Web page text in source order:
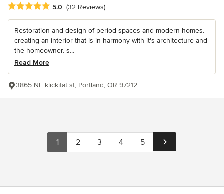
Average rating: 5 out of 5 stars
5.0 (32 Reviews)
Restoration and design of period spaces and modern homes.
creating an interior that is in harmony with it's architecture and
the homeowner. s...
Read More
3865 NE klickitat st, Portland, OR 97212
1 2 3 4 5